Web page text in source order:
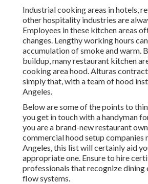
Industrial cooking areas in hotels,
other hospitality industries are
Employees in these kitchen areas
changes. Lengthy working hours
accumulation of smoke and warm.
buildup, many restaurant kitchen
cooking area hood. Alturas
simply that, with a team of hood
Angeles.
Below are some of the points to
you get in touch with a handyman
you are a brand-new restaurant
commercial hood setup companies
Angeles, this list will certainly aid
appropriate one. Ensure to hire
professionals that recognizedining
flow systems.